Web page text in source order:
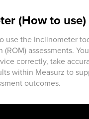
(How to use)
use the Inclinometer
(ROM) assessments.
correctly, take
within Measurz to
outcomes.